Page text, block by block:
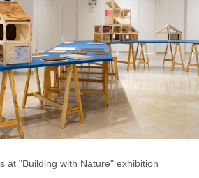
at "Building with Nature" exhibition